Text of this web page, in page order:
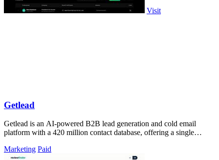
Visit
Getlead
Getlead is an AI-powered B2B lead generation and cold email
platform with a 420 million contact database, offering a single
Marketing Paid